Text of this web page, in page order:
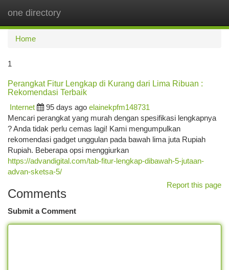
one directory
Home
1
Perangkat Fitur Lengkap di Kurang dari Lima Ribuan :
Rekomendasi Terbaik
Internet
95 days ago elainekpfm148731
Mencari perangkat yang murah dengan spesifikasi lengkapnya
? Anda tidak perlu cemas lagi! Kami mengumpulkan
rekomendasi gadget unggulan pada bawah lima juta Rupiah
Rupiah. Beberapa opsi menggiurkan
https://advandigital.com/tab-fitur-lengkap-dibawah-5-jutaan-
advan-sketsa-5/
Report this page
Comments
Submit a Comment